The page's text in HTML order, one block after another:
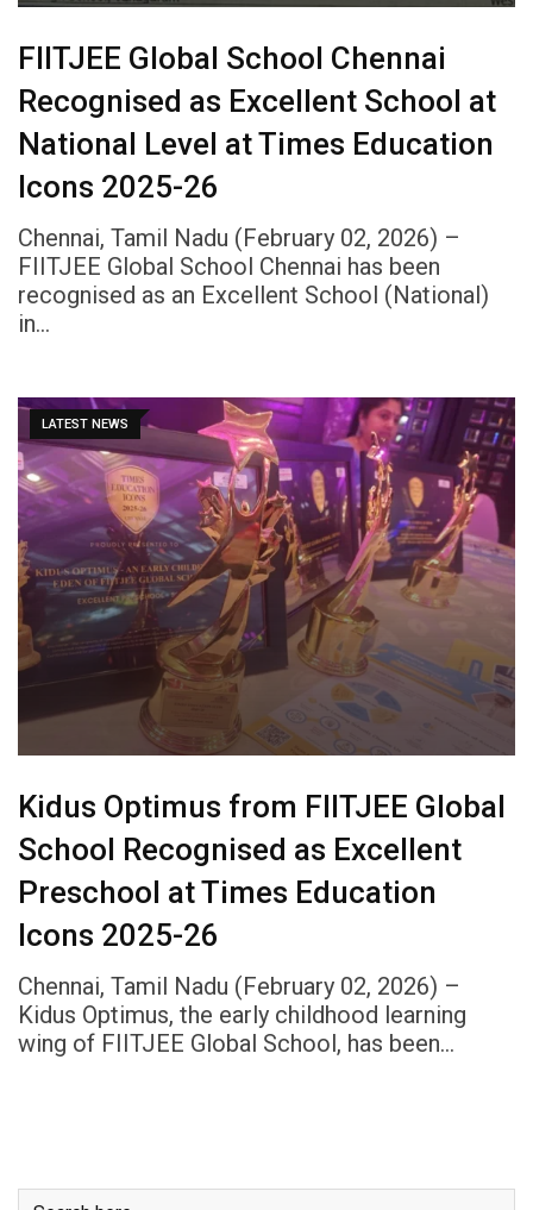
FIITJEE Global School Chennai
Recognised as Excellent School at
National Level at Times Education
Icons 2025-26
Chennai, Tamil Nadu (February 02, 2026) –
FIITJEE Global School Chennai has been
recognised as an Excellent School (National)
in…
LATEST NEWS
Kidus Optimus from FIITJEE Global
School Recognised as Excellent
Preschool at Times Education
Icons 2025-26
Chennai, Tamil Nadu (February 02, 2026) –
Kidus Optimus, the early childhood learning
wing of FIITJEE Global School, has been…